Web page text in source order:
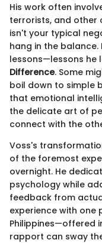
His work often
terrorists, and other
isn't your typical
hang in the
lessons—lessons he
Difference. Some
boil down to simple
that emotional
the delicate art of
connect with the
Voss's
of the foremost
overnight. He
psychology while
feedback from
experience with
Philippines—offered
rapport can sway